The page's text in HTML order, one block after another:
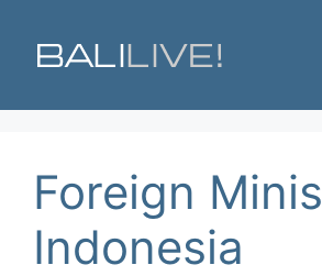
content
Foreign
Indonesia